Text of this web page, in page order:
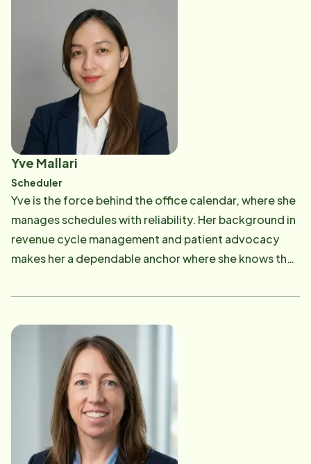
and being a reliable point of support for both the
office staff and incoming caregivers, believing that
when the foundation of the team is organized and
supported, caregivers can do their best work and
clients can receive the quality care they deserve.
Yve Mallari
Scheduler
Yve is the force behind the office calendar, where she
manages schedules with reliability. Her background in
revenue cycle management and patient advocacy
makes her a dependable anchor where she knows that
consistent, high-quality care. By coordinating these
allows caregivers to excel and ensures clients feel
truly supported. Outside of work, Yve is a firm believer
in the connection between a healthy body and a sharp
mind. She prioritizes her wellbeing by engaging in
regular physical activities and challenging herself with
mind games. You'll often find her at a local coffee
shop, embracing the balance of a focused intellect